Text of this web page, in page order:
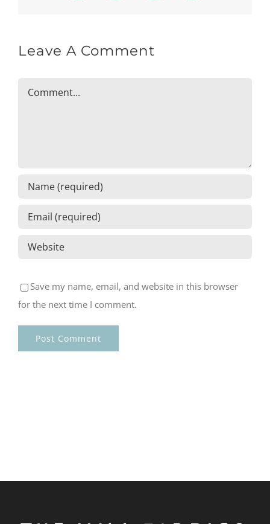
Leave A Comment
Comment
Save my name, email, and website in this browser
for the next time I comment.